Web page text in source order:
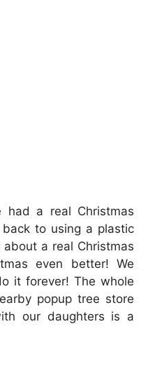
a real Christmas
to using a plastic
a real Christmas
even better! We
it forever! The whole
popup tree store
our daughters is a